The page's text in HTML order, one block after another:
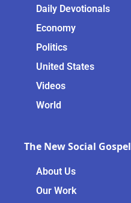
Daily Devotionals
Economy
Politics
United States
Videos
World
The New Social Gospel
About Us
Our Work